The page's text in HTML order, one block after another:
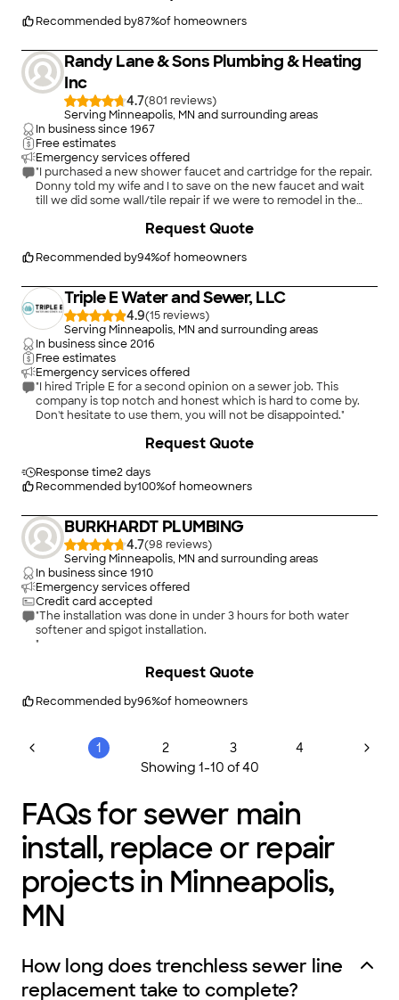
Recommended by87%of homeowners
Randy Lane & Sons Plumbing & Heating
Inc
4.7(801
)
Serving Minneapolis, MN and surrounding areas
In business since1967
Free estimates
Emergency services offered
"I purchased a new shower faucet and cartridge for the repair.
Donny told my wife and I to save on the new faucet and wait
till we did some wall/tile repair if we were to remodel in the
saved us around $400, or more by being honest and a good
operates very well and no drips (bad for the Cat though!). We
Menards. The cartridge was about $36-$39. We have used
Randy Lane several times (maybe 5-7 times) and were quite
satisfied. They have been our plumber of choice for several
years. This was our first plumbing work completed by Donny.
Not our last for sure!"
Recommended by94%of homeowners
Request Quote
Triple E Water and Sewer, LLC
4.9(15
)
Serving Minneapolis, MN and surrounding areas
In business since2016
Free estimates
Emergency services offered
"I hired Triple E for a second opinion on a sewer job. This
company is top notch and honest which is hard to come by.
Don't hesitate to use them, you will not be disappointed."
Response time2 days
Recommended by100%of homeowners
Request Quote
BURKHARDT PLUMBING
4.7(98
)
Serving Minneapolis, MN and surrounding areas
In business since1910
Emergency services offered
Credit card accepted
"The installation was done in under 3 hours for both water
softener and spigot installation.
"
Recommended by96%of homeowners
Request Quote
1 2 3
4
Showing 1-10 of40
FAQs for sewer main
install, replace or repair
projects in Minneapolis,
MN
How long does trenchless sewer line
replacement take to complete?